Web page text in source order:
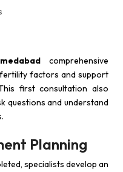
comprehensive
factors and support
first consultation also
questions and understand
Planning
specialists develop an